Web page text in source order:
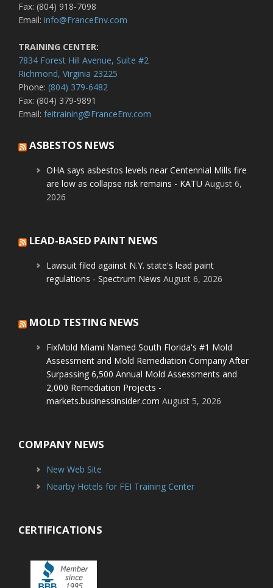
Fax: (804) 918-7098
Email: info@FranceEnv.com
TRAINING CENTER:
7834 Forest Hill Avenue, Suite #2
Richmond, Virginia 23225
Phone: (804) 379-6482
Fax: (804) 379-9891
Email: feitraining@FranceEnv.com
ASBESTOS NEWS
OHA says asbestos levels near Centennial Mills fire
are low as collapse risk remains - KATU August 6,
2026
LEAD-BASED PAINT NEWS
Lawsuit filed against N.Y. state's lead paint
regulations - Spectrum News August 6, 2026
MOLD TESTING NEWS
FixMold Miami Named South Florida's #1 Mold
Assessment and Mold Remediation Company After
Surpassing 6,500 Annual Mold Assessments and
2,000 Remediation Projects -
markets.businessinsider.com August 5, 2026
COMPANY NEWS
New Web Site
Nearby Hotels for FEI Training Center
CERTIFICATIONS